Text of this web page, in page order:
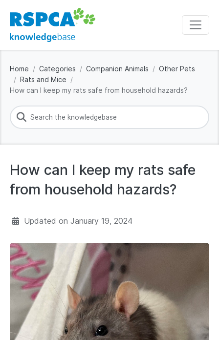
Home Categories Companion Animals
Other Pets
Rats and Mice
How can I keep my rats safe from household hazards?
How can I keep my rats safe
from household hazards?
Updated on January 19, 2024